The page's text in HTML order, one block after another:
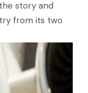
story and
from its two